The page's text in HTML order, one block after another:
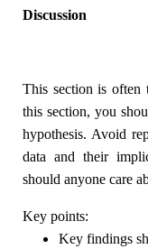
Discussion
This section is often
this section, you
hypothesis. Avoid
data and their
should anyone care
Key points:
Key findings